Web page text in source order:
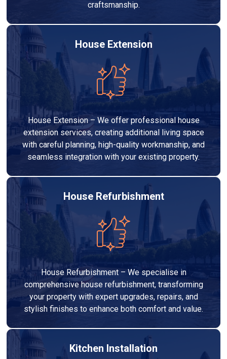
craftsmanship.
House Extension
House Extension – We offer professional house
extension services, creating additional living space
with careful planning, high-quality workmanship, and
seamless integration with your existing property.
House Refurbishment
House Refurbishment – We specialise in
comprehensive house refurbishment, transforming
your property with expert upgrades, repairs, and
stylish finishes to enhance both comfort and value.
Kitchen Installation